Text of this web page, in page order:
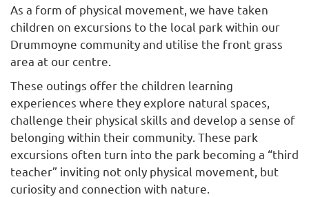
As a form of physical movement, we have taken
children on excursions to the local park within our
Drummoyne community and utilise the front grass
area at our centre.
These outings offer the children learning
experiences where they explore natural spaces,
challenge their physical skills and develop a sense of
belonging within their community. These park
excursions often turn into the park becoming a “third
teacher” inviting not only physical movement, but
curiosity and connection with nature.